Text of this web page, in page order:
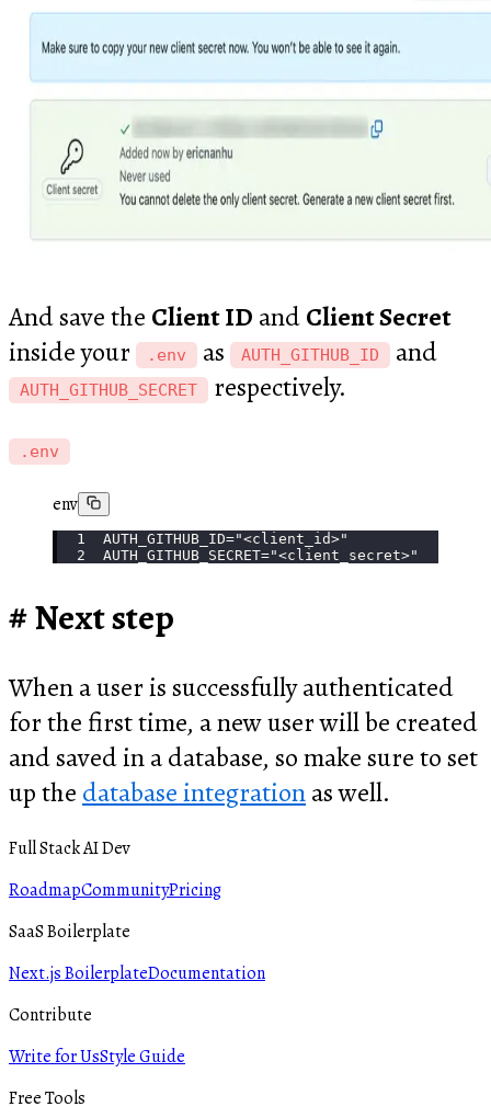
And save the Client ID andClient Secret
inside your
.env as AUTH_GITHUB_ID and
AUTH_GITHUB_SECRET respectively.
.env
env
AUTH_GITHUB_ID="<client_id>"
AUTH_GITHUB_SECRET="<client_secret>"
Next step
When a user is successfully authenticated
for the first time, a new user will be created
and saved in a database, so make sure to set
up the database integrationas well.
Full Stack AI Dev
RoadmapCommunityPricing
SaaS Boilerplate
Next.js BoilerplateDocumentation
Contribute
Write for UsStyle Guide
Free Tools